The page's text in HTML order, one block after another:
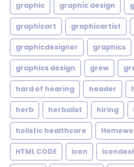
graphic graphic design
graphicart graphicartist
graphicdesigner graphics
graphics design grow
hard of hearing header
herb herbalist hiring
holistic healthcare
HTML CODE icon